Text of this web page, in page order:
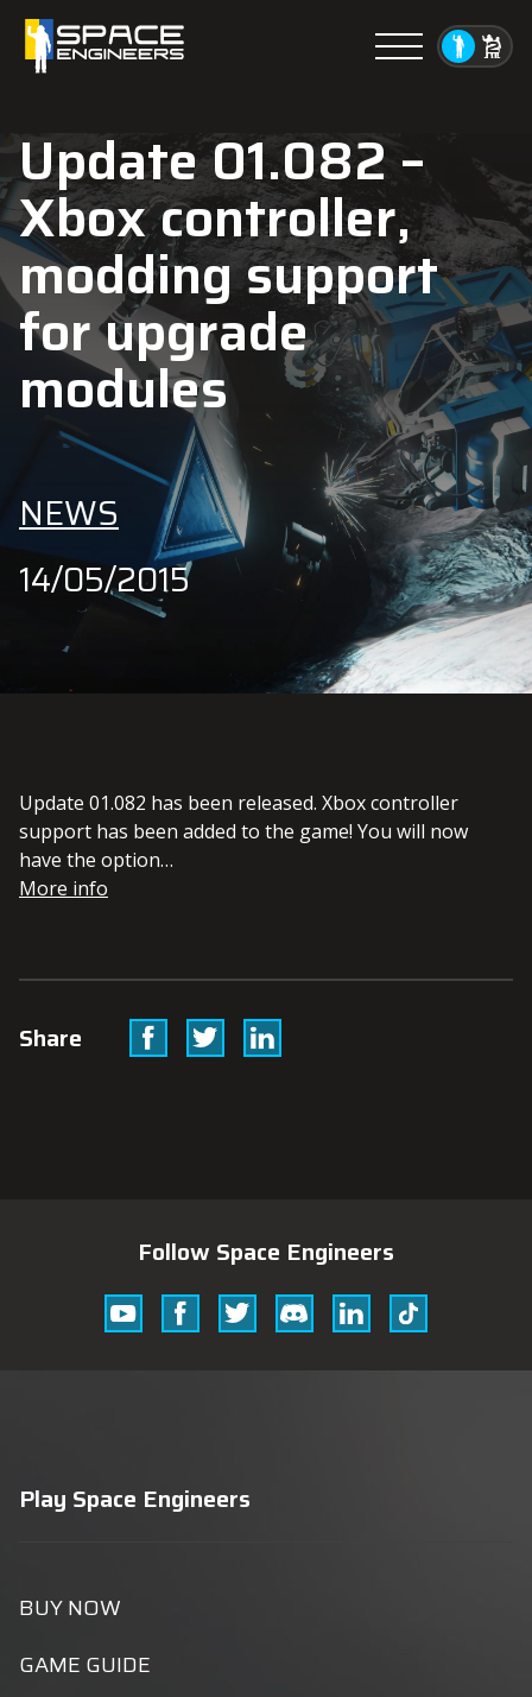
Menu
Update 01.082 –
Xbox controller,
modding support
for upgrade
modules
NEWS
14/05/2015
Update 01.082 has been released. Xbox controller
support has been added to the game! You will now
have the option…
More info
Share FacebookTwitterLinkedin
Follow Space Engineers
YoutubeFacebookTwitterDiscordLinkedin
Tik
Tok
Play Space Engineers
BUY NOW
GAME GUIDE